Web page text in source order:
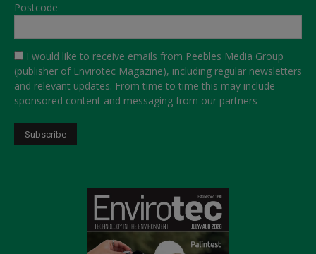
Postcode
I would like to receive emails from Peebles Media Group
(publisher of Envirotec Magazine), including regular newsletters
and relevant updates. From time to time this may include
sponsored content and messaging from our partners